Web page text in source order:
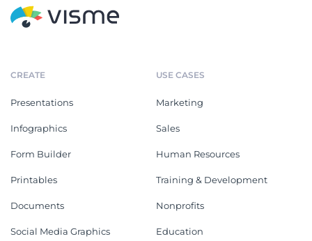
CREATE
Presentations
Infographics
Form Builder
Printables
Documents
Social Media Graphics
USE CASES
Marketing
Sales
Human Resources
Training & Development
Nonprofits
Education